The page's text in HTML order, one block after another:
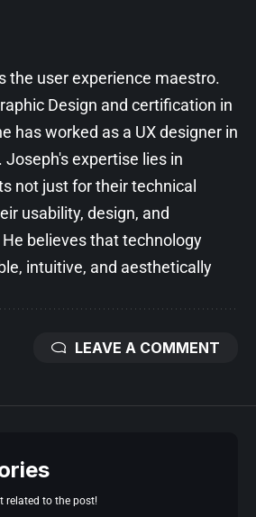
the user experience maestro.
Design and certification in
has worked as a UX designer in
expertise lies in
not just for their technical
usability, design, and
believes that technology
intuitive, and aesthetically
LEAVE A COMMENT
related to the post!